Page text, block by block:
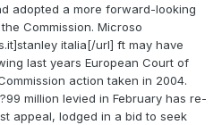
adopted a more forward-looking
Commission. Microso
italia[/url] ft may have
last years European Court of
action taken in 2004.
million levied in February has re-
appeal, lodged in a bid to seek